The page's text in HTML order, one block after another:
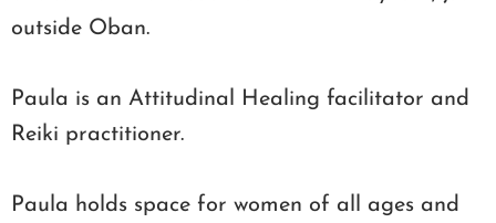
outside Oban.
Paula is an Attitudinal Healing facilitator and
Reiki practitioner.
Paula holds space for women of all ages and